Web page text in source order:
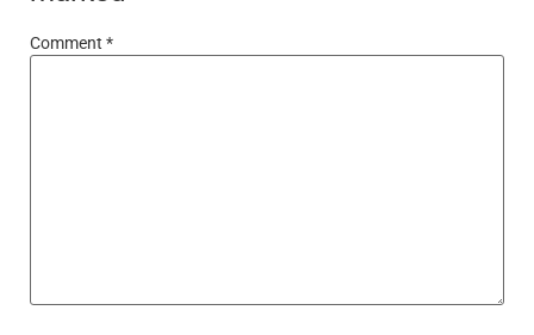
Comment *